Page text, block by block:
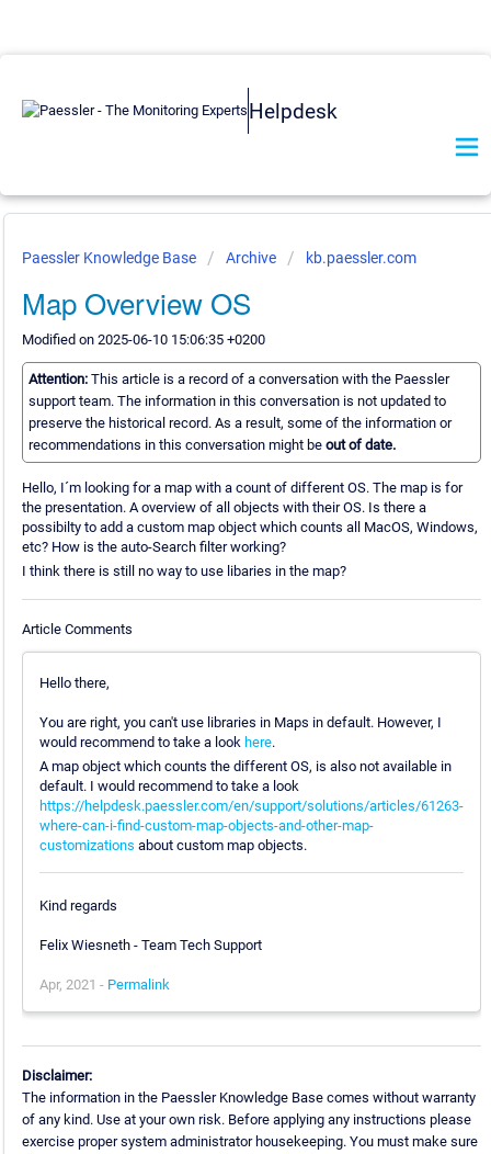
Helpdesk
Paessler Knowledge Base Archive kb.paessler.com
Map Overview OS
Modified on 2025-06-10 15:06:35 +0200
Attention: This article is a record of a conversation with the Paessler
support team. The information in this conversation is not updated to
preserve the historical record. As a result, some of the information or
recommendations in this conversation might be out of date.
Hello, I´m looking for a map with a count of different OS. The map is for
the presentation. A overview of all objects with their OS. Is there a
possibilty to add a custom map object which counts all MacOS, Windows,
etc? How is the auto-Search filter working?
I think there is still no way to use libaries in the map?
Article Comments
Hello there,
You are right, you can't use libraries in Maps in default. However, I
would recommend to take a look here.
A map object which counts the different OS, is also not available in
default. I would recommend to take a look
https://helpdesk.paessler.com/en/support/solutions/articles/61263-
where-can-i-find-custom-map-objects-and-other-map-
customizations about custom map objects.
Kind regards
Felix Wiesneth - Team Tech Support
Apr, 2021 - Permalink
Disclaimer:
The information in the Paessler Knowledge Base comes without warranty
of any kind. Use at your own risk. Before applying any instructions please
exercise proper system administrator housekeeping. You must make sure